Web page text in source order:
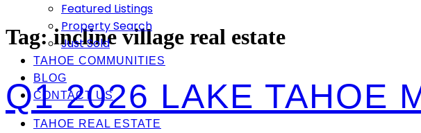
Featured Listings
Property Search
Just Sold
TAHOE COMMUNITIES
BLOG
CONTACT US
TAHOE REAL ESTATE
Tag:incline village real estate
Q1 2026 LAKE TAHOE